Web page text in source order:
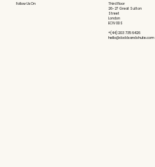
Follow Us On
Third Floor
26-27 Great Sutton
Street
London
EC1V 0DS
+(44) 203 735 6426
hello@doddsandshute.com